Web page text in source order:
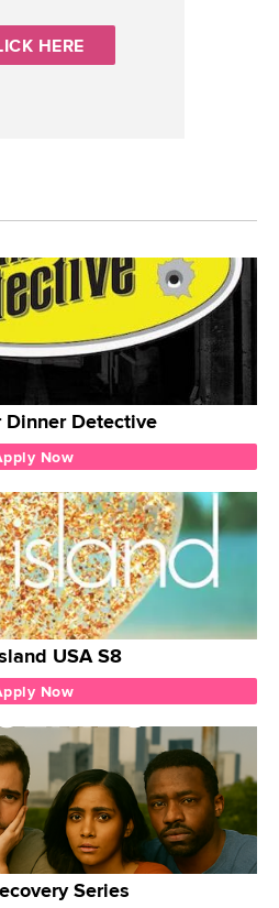
HERE
Dinner Detective
Now
USA S8
Now
Series